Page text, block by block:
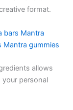
format.
bars Mantra
Mantra gummies
allows
personal